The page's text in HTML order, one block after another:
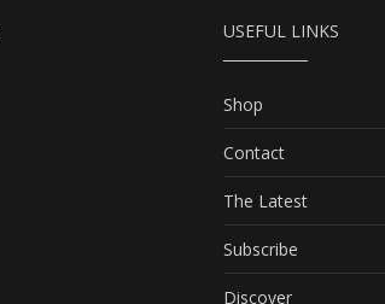
USEFUL LINKS
Shop
Contact
The Latest
Subscribe
Discover